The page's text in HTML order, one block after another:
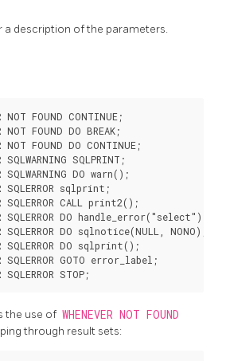
a description of the parameters.
NOT FOUND CONTINUE;
NOT FOUND DO BREAK;
NOT FOUND DO CONTINUE;
SQLWARNING SQLPRINT;
SQLWARNING DO warn();
SQLERROR sqlprint;
SQLERROR CALL print2();
SQLERROR DO handle_error("select");
SQLERROR DO sqlnotice(NULL, NONO);
SQLERROR DO sqlprint();
SQLERROR GOTO error_label;
the use of WHENEVER NOT FOUND
through result sets: